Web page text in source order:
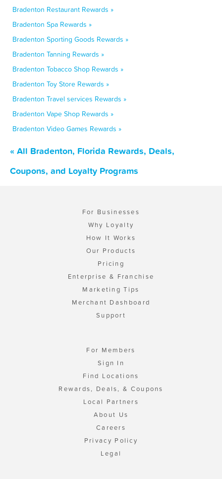
Bradenton Restaurant Rewards »
Bradenton Spa Rewards »
Bradenton Sporting Goods Rewards »
Bradenton Tanning Rewards »
Bradenton Tobacco Shop Rewards »
Bradenton Toy Store Rewards »
Bradenton Travel services Rewards »
Bradenton Vape Shop Rewards »
Bradenton Video Games Rewards »
« All Bradenton, Florida Rewards, Deals,
Coupons, and Loyalty Programs
For Businesses
Why Loyalty
How It Works
Our Products
Pricing
Enterprise & Franchise
Marketing Tips
Merchant Dashboard
Support
For Members
Sign In
Find Locations
Rewards, Deals, & Coupons
Local Partners
About Us
Careers
Privacy Policy
Legal